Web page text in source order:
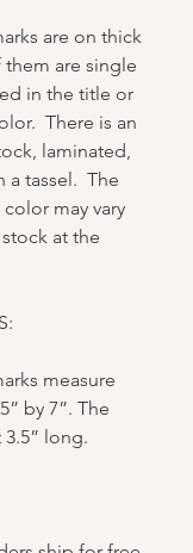
are on thick
are single
in the title or
There is an
laminated,
a tassel. The
may vary
at the
measure
by 7”. The
3.5” long.